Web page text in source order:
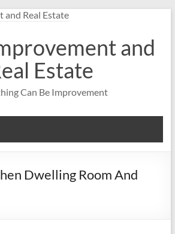
and
Estate
Can Be Improvement
Dwelling Room And